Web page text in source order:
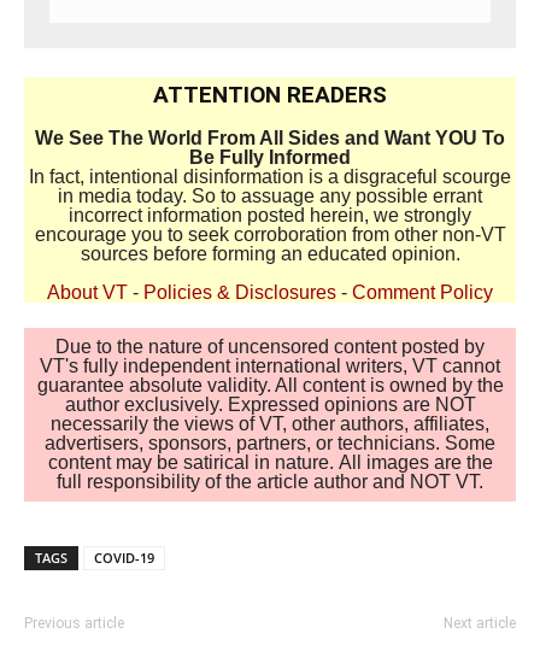
ATTENTION READERS
We See The World From All Sides and Want YOU To
Be Fully Informed
In fact, intentional disinformation is a disgraceful scourge
in media today. So to assuage any possible errant
incorrect information posted herein, we strongly
encourage you to seek corroboration from other non-VT
sources before forming an educated opinion.
About VT - Policies & Disclosures - Comment Policy
Due to the nature of uncensored content posted by
VT's fully independent international writers, VT cannot
guarantee absolute validity. All content is owned by the
author exclusively. Expressed opinions are NOT
necessarily the views of VT, other authors, affiliates,
advertisers, sponsors, partners, or technicians. Some
content may be satirical in nature. All images are the
full responsibility of the article author and NOT VT.
TAGS COVID-19
Previous article Next article